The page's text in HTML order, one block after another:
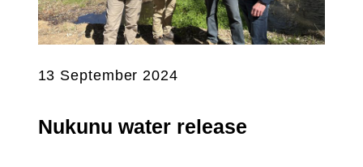
13 September 2024
Nukunu water release